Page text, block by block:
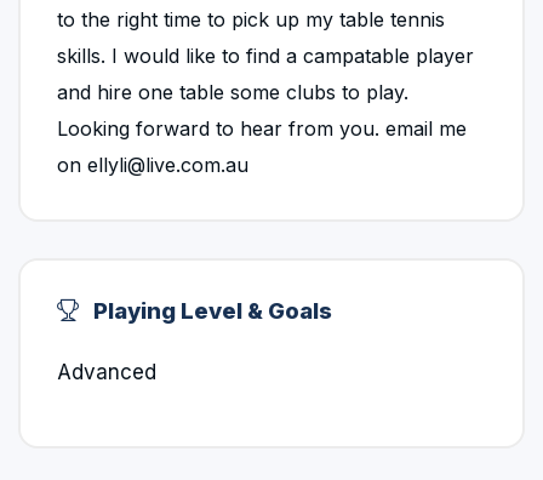
to the right time to pick up my table tennis
skills. I would like to find a campatable player
and hire one table some clubs to play.
Looking forward to hear from you. email me
on ellyli@live.com.au
Playing Level & Goals
Advanced